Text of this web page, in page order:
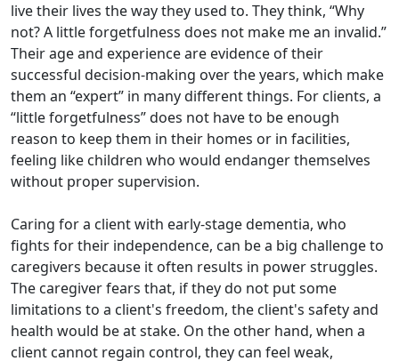
live their lives the way they used to. They think, “Why
not? A little forgetfulness does not make me an invalid.”
Their age and experience are evidence of their
successful decision-making over the years, which make
them an “expert” in many different things. For clients, a
“little forgetfulness” does not have to be enough
reason to keep them in their homes or in facilities,
feeling like children who would endanger themselves
without proper supervision.
Caring for a client with early-stage dementia, who
fights for their independence, can be a big challenge to
caregivers because it often results in power struggles.
The caregiver fears that, if they do not put some
limitations to a client's freedom, the client's safety and
health would be at stake. On the other hand, when a
client cannot regain control, they can feel weak,